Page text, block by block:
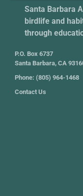
Santa Barbara
birdlife and
through
P.O. Box 6737
Santa Barbara, CA
Phone: (805) 964-1468
Contact Us